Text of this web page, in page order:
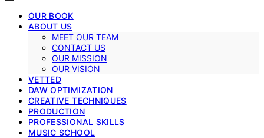
OUR BOOK
ABOUT US
MEET OUR TEAM
CONTACT US
OUR MISSION
OUR VISION
VETTED
DAW OPTIMIZATION
CREATIVE TECHNIQUES
PRODUCTION
PROFESSIONAL SKILLS
MUSIC SCHOOL